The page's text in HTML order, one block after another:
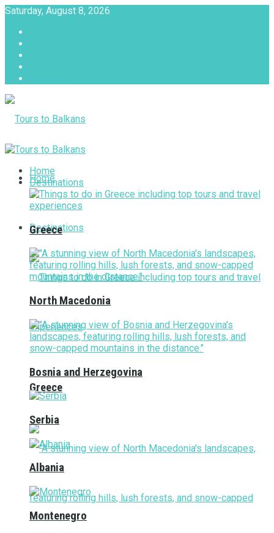
Saturday, August 8, 2026
Home
Destinations
Greece
Home
Destinations
Greece
North Macedonia
Bosnia and Herzegovina
Serbia
Albania
Montenegro